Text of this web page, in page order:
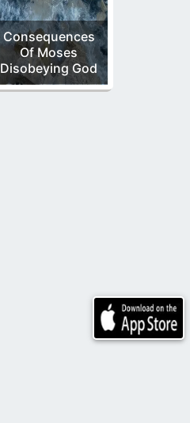
Consequences
Of Moses
Disobeying God